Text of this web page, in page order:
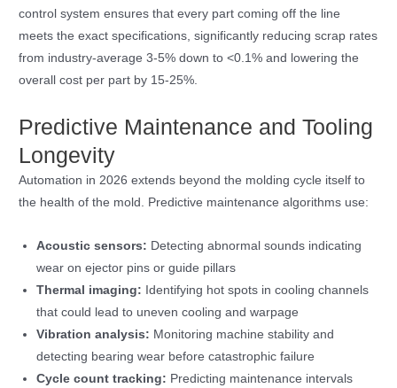
control system ensures that every part coming off the line
meets the exact specifications, significantly reducing scrap rates
from industry-average 3-5% down to <0.1% and lowering the
overall cost per part by 15-25%.
Predictive Maintenance and Tooling
Longevity
Automation in 2026 extends beyond the molding cycle itself to
the health of the mold. Predictive maintenance algorithms use:
Acoustic sensors: Detecting abnormal sounds indicating
wear on ejector pins or guide pillars
Thermal imaging: Identifying hot spots in cooling channels
that could lead to uneven cooling and warpage
Vibration analysis: Monitoring machine stability and
detecting bearing wear before catastrophic failure
Cycle count tracking: Predicting maintenance intervals